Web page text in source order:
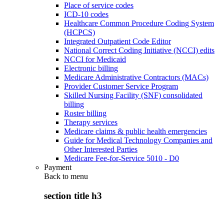
Place of service codes
ICD-10 codes
Healthcare Common Procedure Coding System
(HCPCS)
Integrated Outpatient Code Editor
National Correct Coding Initiative (NCCI) edits
NCCI for Medicaid
Electronic billing
Medicare Administrative Contractors (MACs)
Provider Customer Service Program
Skilled Nursing Facility (SNF) consolidated
billing
Roster billing
Therapy services
Medicare claims & public health emergencies
Guide for Medical Technology Companies and
Other Interested Parties
Medicare Fee-for-Service 5010 - D0
Payment
Back to menu
section title h3